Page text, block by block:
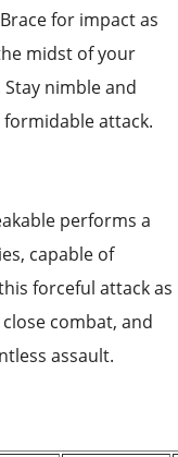
for impact as
midst of your
nimble and
attack.
performs a
capable of
forceful attack as
combat, and
assault.